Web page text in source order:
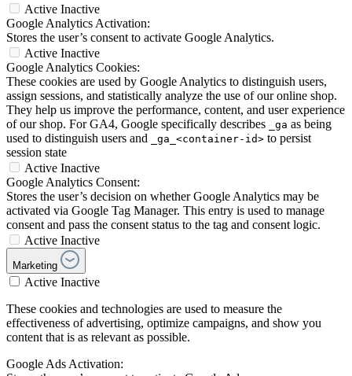
Active Inactive
Google Analytics Activation:
Stores the user’s consent to activate Google Analytics.
Active Inactive
Google Analytics Cookies:
These cookies are used by Google Analytics to distinguish users,
assign sessions, and statistically analyze the use of our online shop.
They help us improve the performance, content, and user experience
of our shop. For GA4, Google specifically describes
_ga as being
used to distinguish users and
_ga_<container-id> to persist
session state
Active Inactive
Google Analytics Consent:
Stores the user’s decision on whether Google Analytics may be
activated via Google Tag Manager. This entry is used to manage
consent and pass the consent status to the tag and consent logic.
Active Inactive
Marketing
Active Inactive
These cookies and technologies are used to measure the
effectiveness of advertising, optimize campaigns, and show you
content that is as relevant as possible.
Google Ads Activation: